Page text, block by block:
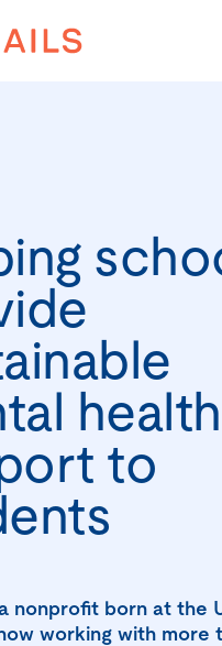
health
to
nonprofit born at the
working with more